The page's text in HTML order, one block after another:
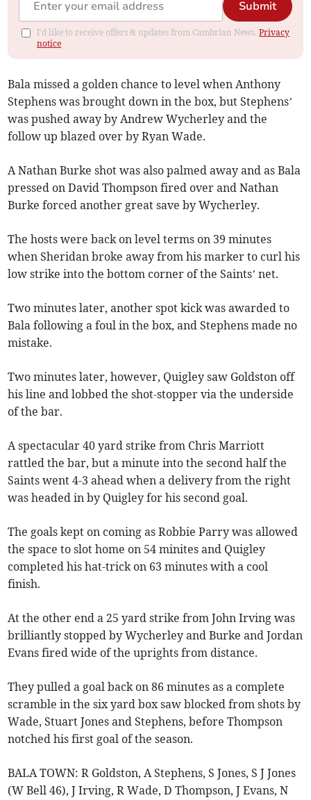
Submit
I'd like to receive offers & updates from Cambrian News.Privacy
notice
Bala missed a golden chance to level when Anthony
Stephens was brought down in the box, but Stephens’
was pushed away by Andrew Wycherley and the
follow up blazed over by Ryan Wade.
A Nathan Burke shot was also palmed away and as Bala
pressed on David Thompson fired over and Nathan
Burke forced another great save by Wycherley.
The hosts were back on level terms on 39 minutes
when Sheridan broke away from his marker to curl his
low strike into the bottom corner of the Saints’ net.
Two minutes later, another spot kick was awarded to
Bala following a foul in the box, and Stephens made no
mistake.
Two minutes later, however, Quigley saw Goldston off
his line and lobbed the shot-stopper via the underside
of the bar.
A spectacular 40 yard strike from Chris Marriott
rattled the bar, but a minute into the second half the
Saints went 4-3 ahead when a delivery from the right
was headed in by Quigley for his second goal.
The goals kept on coming as Robbie Parry was allowed
the space to slot home on 54 minites and Quigley
completed his hat-trick on 63 minutes with a cool
finish.
At the other end a 25 yard strike from John Irving was
brilliantly stopped by Wycherley and Burke and Jordan
Evans fired wide of the uprights from distance.
They pulled a goal back on 86 minutes as a complete
scramble in the six yard box saw blocked from shots by
Wade, Stuart Jones and Stephens, before Thompson
notched his first goal of the season.
BALA TOWN: R Goldston, A Stephens, S Jones, S J Jones
(W Bell 46), J Irving, R Wade, D Thompson, J Evans, N